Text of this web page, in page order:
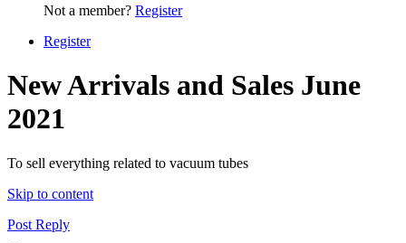
Not a member? Register
Register
New Arrivals and Sales June
2021
To sell everything related to vacuum tubes
Skip to content
Post Reply